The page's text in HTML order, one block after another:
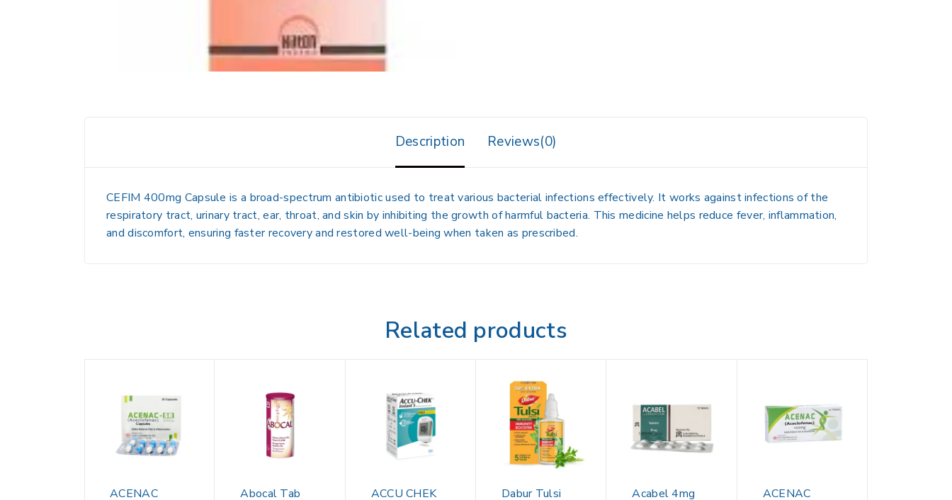
Description Reviews(0)
CEFIM 400mg Capsule is a broad-spectrum antibiotic used to treat various bacterial infections effectively. It works against infections of the
respiratory tract, urinary tract, ear, throat, and skin by inhibiting the growth of harmful bacteria. This medicine helps reduce fever, inflammation,
and discomfort, ensuring faster recovery and restored well-being when taken as prescribed.
Related products
ACENAC
Abocal Tab
ACCU CHEK
Dabur Tulsi
Acabel 4mg
ACENAC